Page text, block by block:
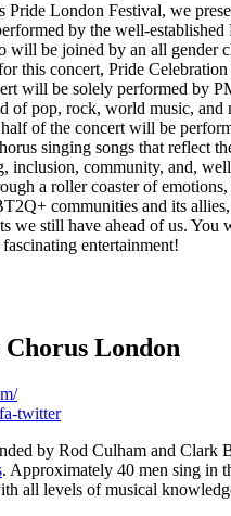
Pride London Festival, we
by the well-established
will be joined by an all gender
this concert, Pride
will be solely performed by
of pop, rock, world music, and
of the concert will be
singing songs that reflect
inclusion, community, and,
a roller coaster of
communities and its allies,
we still have ahead of us. You
entertainment!
London
fa-twitter
by Rod Culham and Clark
. Approximately 40 men sing in
all levels of musical